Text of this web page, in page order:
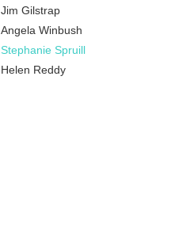
Jim Gilstrap
Angela Winbush
Stephanie Spruill
Helen Reddy